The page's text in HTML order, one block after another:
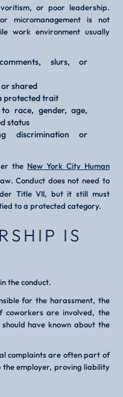
or poor leadership.
micromanagement is not
work environment usually
slurs, or
shared
protected trait
race, gender, age,
status
discrimination or
the New York City Human
Conduct does not need to
Title VII, but it still must
to a protected category.
IS
the conduct.
for the harassment, the
are involved, the
have known about the
complaints are often part of
employer, proving liability